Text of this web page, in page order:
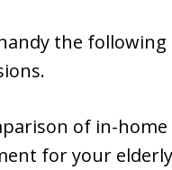
the
of in-
for your